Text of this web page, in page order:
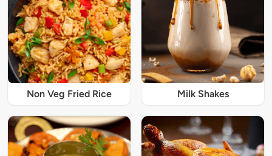
Non Veg Fried Rice Milk Shakes